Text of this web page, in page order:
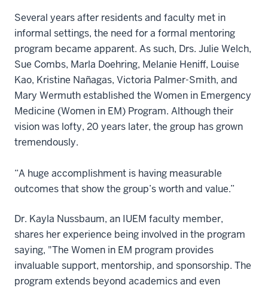
Several years after residents and faculty met in
informal settings, the need for a formal mentoring
program became apparent. As such, Drs. Julie Welch,
Sue Combs, Marla Doehring, Melanie Heniff, Louise
Kao, Kristine Nañagas, Victoria Palmer-Smith, and
Mary Wermuth established the Women in Emergency
Medicine (Women in EM) Program. Although their
vision was lofty, 20 years later, the group has grown
tremendously.
“A huge accomplishment is having measurable
outcomes that show the group’s worth and value.”
Dr. Kayla Nussbaum, an IUEM faculty member,
shares her experience being involved in the program
saying, "The Women in EM program provides
invaluable support, mentorship, and sponsorship. The
program extends beyond academics and even